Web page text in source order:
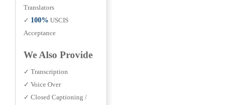
Translators
✓ 100% USCIS
Acceptance
We Also Provide
✓ Transcription
✓ Voice Over
✓ Closed Captioning /